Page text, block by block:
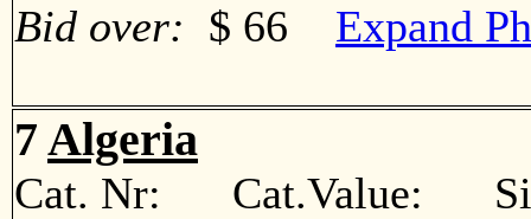
Bid over: $ 66 Expand
7 Algeria
Cat. Nr: Cat.Value: